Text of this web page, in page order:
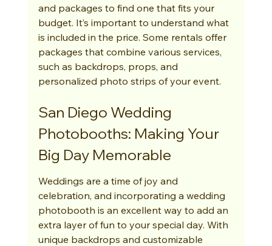
and packages to find one that fits your
budget. It’s important to understand what
is included in the price. Some rentals offer
packages that combine various services,
such as backdrops, props, and
personalized photo strips of your event.
San Diego Wedding
Photobooths: Making Your
Big Day Memorable
Weddings are a time of joy and
celebration, and incorporating a wedding
photobooth is an excellent way to add an
extra layer of fun to your special day. With
unique backdrops and customizable